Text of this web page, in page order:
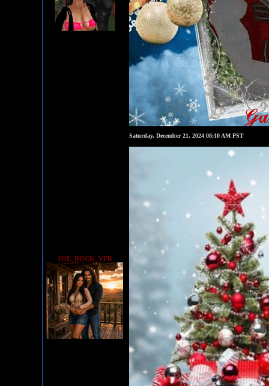
JOE_ROCK_VFB
Saturday, December 21, 2024 08:10 AM PST